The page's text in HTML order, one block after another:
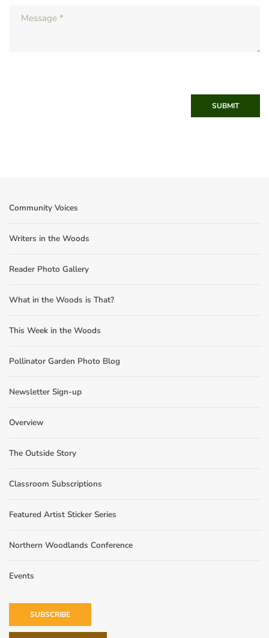
SUBMIT
Community Voices
Writers in the Woods
Reader Photo Gallery
What in the Woods is That?
This Week in the Woods
Pollinator Garden Photo Blog
Newsletter Sign-up
Overview
The Outside Story
Classroom Subscriptions
Featured Artist Sticker Series
Northern Woodlands Conference
Events
SUBSCRIBE